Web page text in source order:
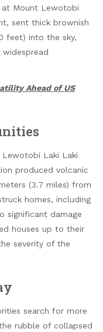
Mount Lewotobi
sent thick brownish
feet) into the sky,
widespread
Ahead of US
Laki Laki
produced volcanic
(3.7 miles) from
homes, including
significant damage
houses up to their
severity of the
search for more
rubble of collapsed